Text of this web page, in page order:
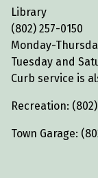
Library
(802) 257-0150
Monday-
Tuesday and
Curb service is
Recreation: (802)
Town Garage: